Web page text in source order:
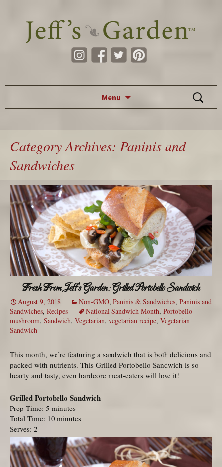
Menu
Search
for:
Category Archives: Paninis and
Sandwiches
Fresh From Jeff’s Garden: Grilled Portobello Sandwich
August 9, 2018 Non-GMO, Paninis & Sandwiches, Paninis and
Sandwiches, Recipes National Sandwich Month, Portobello
mushroom, Sandwich, Vegetarian, vegetarian recipe, Vegetarian
Sandwich
This month, we’re featuring a sandwich that is both delicious and
packed with nutrients. This Grilled Portobello Sandwich is so
hearty and tasty, even hardcore meat-eaters will love it!
Grilled Portobello Sandwich
Prep Time: 5 minutes
Total Time: 10 minutes
Serves: 2